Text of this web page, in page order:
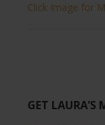
Click Image for
GET LAURA’S